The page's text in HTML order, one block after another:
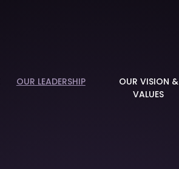
OUR LEADERSHIP
OUR VISION &
VALUES